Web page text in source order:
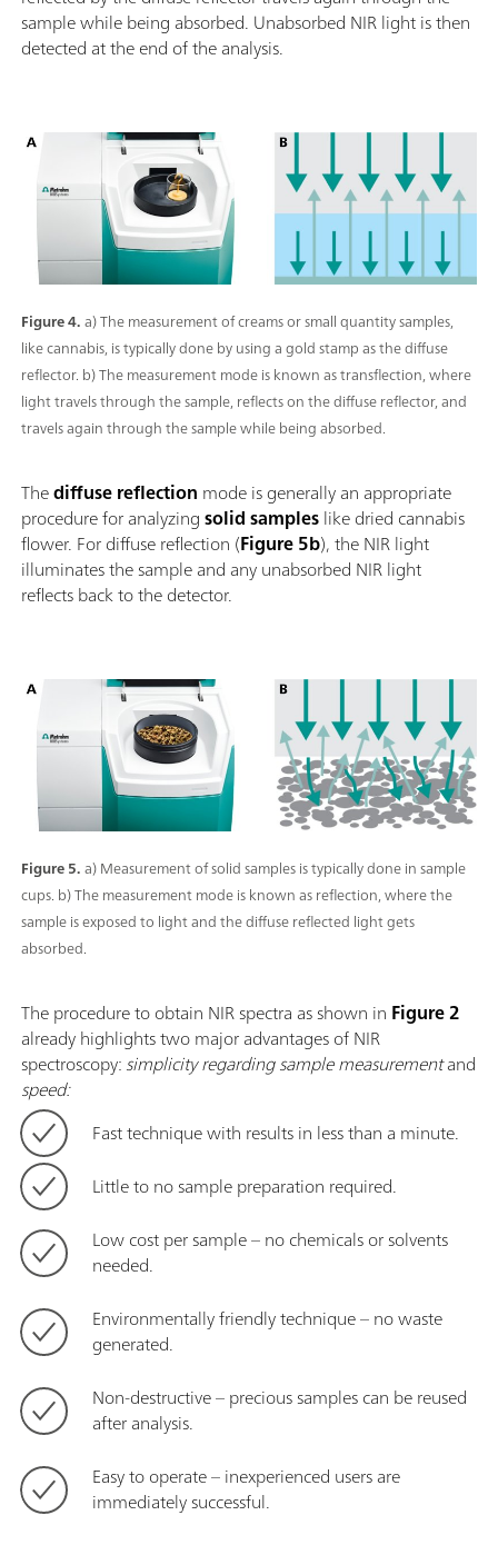
sample while being absorbed. Unabsorbed NIR light is then
detected at the end of the analysis.
Figure 4.a) The measurement of creams or small quantity samples,
like cannabis, is typically done by using a gold stamp as the diffuse
reflector. b) The measurement mode is known as transflection, where
light travels through the sample, reflects on the diffuse reflector, and
travels again through the sample while being absorbed.
Thediffuse reflection mode is generally an appropriate
procedure for analyzingsolid sampleslike dried cannabis
flower. For diffuse reflection (Figure 5b), the NIR light
illuminates the sample and any unabsorbed NIR light
reflects back to the detector.
Figure 5.a) Measurement of solid samples is typically done in sample
cups. b) The measurement mode is known as reflection, where the
sample is exposed to light and the diffuse reflected light gets
absorbed.
The procedure to obtain NIR spectra as shown in Figure 2
already highlights two major advantages of NIR
spectroscopy:simplicity regarding sample measurementand
speed:
Fast technique with results in less than a minute.
Little to no sample preparation required.
Low cost per sample – no chemicals or solvents
needed.
Environmentally friendly technique – no waste
generated.
Non-destructive – precious samples can be reused
after analysis.
Easy to operate – inexperienced users are
immediately successful.